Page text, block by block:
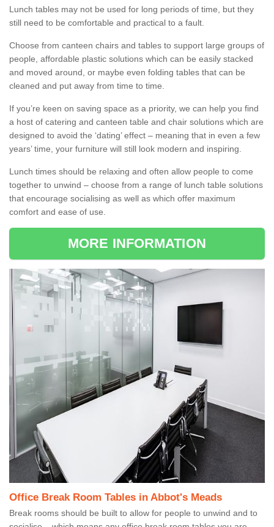
Lunch tables may not be used for long periods of time, but they
still need to be comfortable and practical to a fault.
Choose from canteen chairs and tables to support large groups of
people, affordable plastic solutions which can be easily stacked
and moved around, or maybe even folding tables that can be
cleaned and put away from time to time.
If you’re keen on saving space as a priority, we can help you find
a host of catering and canteen table and chair solutions which are
designed to avoid the ‘dating’ effect – meaning that in even a few
years’ time, your furniture will still look modern and inspiring.
Lunch times should be relaxing and often allow people to come
together to unwind – choose from a range of lunch table solutions
that encourage socialising as well as which offer maximum
comfort and ease of use.
MORE INFORMATION
Office Break Room Tables in Abbot's Meads
Break rooms should be built to allow for people to unwind and to